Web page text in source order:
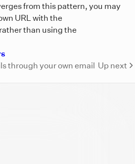
from this pattern, you may
URL with the
than using the
through your own email Up next